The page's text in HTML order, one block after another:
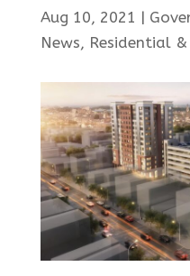
Aug 10, 2021 |
News, Residential &